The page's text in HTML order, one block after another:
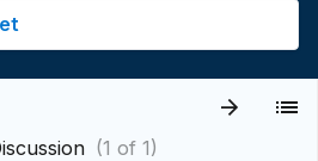
(1 of 1)